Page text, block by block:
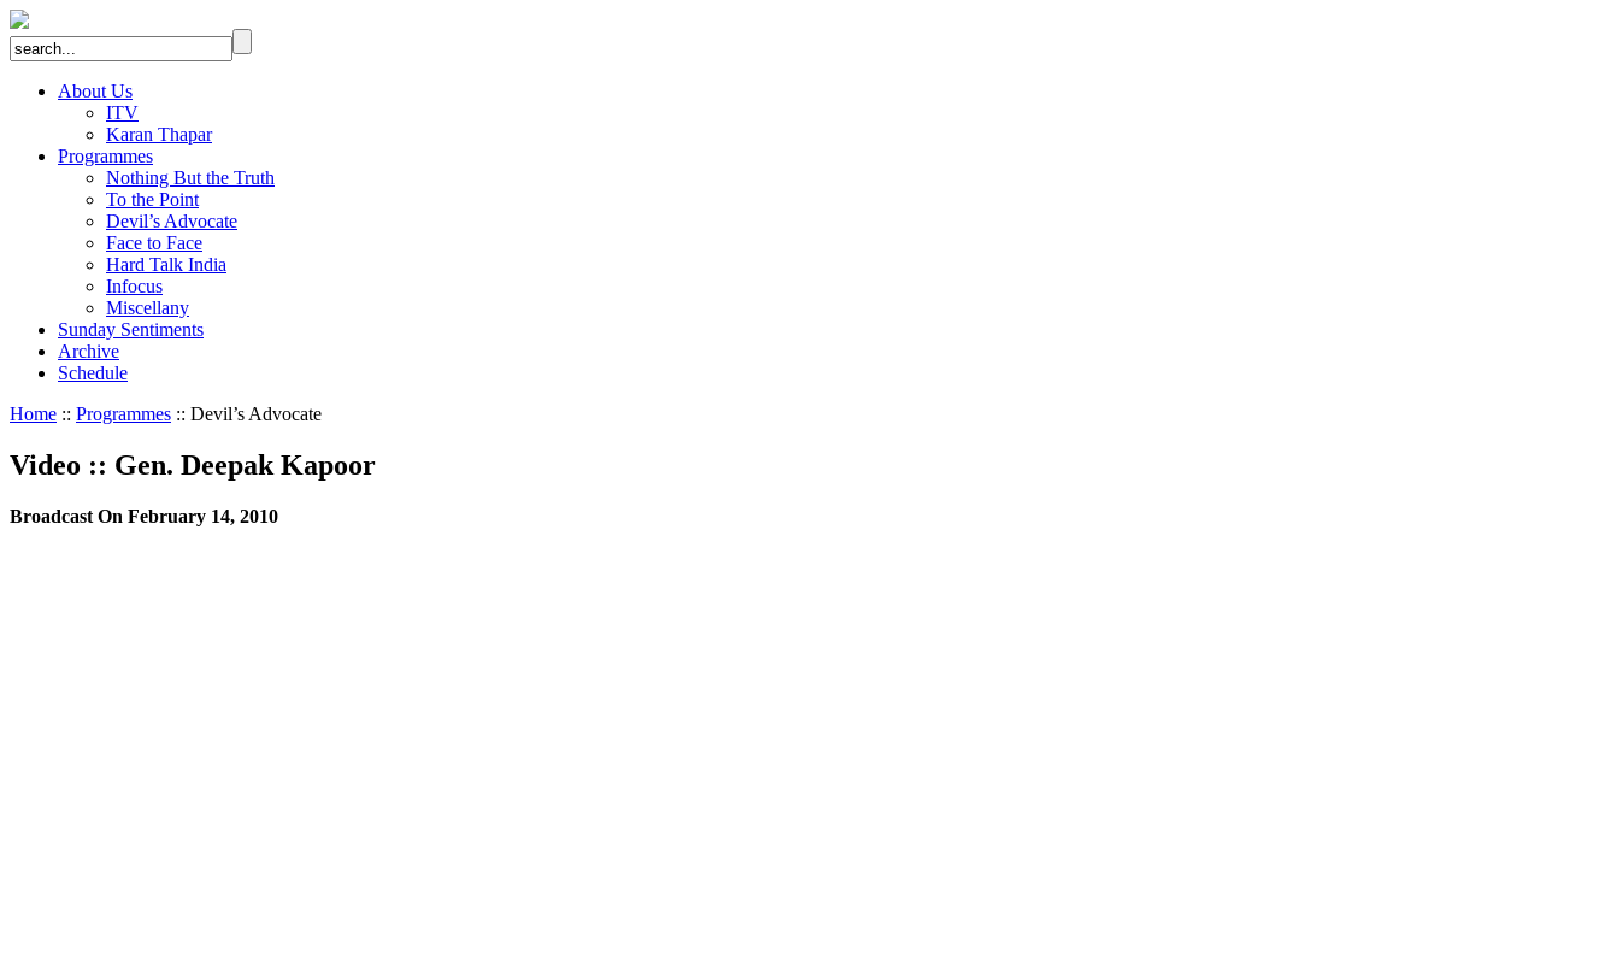
About Us
ITV
Karan Thapar
Programmes
Nothing But the Truth
To the Point
Devil’s Advocate
Face to Face
Hard Talk India
Infocus
Miscellany
Sunday Sentiments
Archive
Schedule
Home :: Programmes :: Devil’s Advocate
Video :: Gen. Deepak Kapoor
Broadcast On February 14, 2010